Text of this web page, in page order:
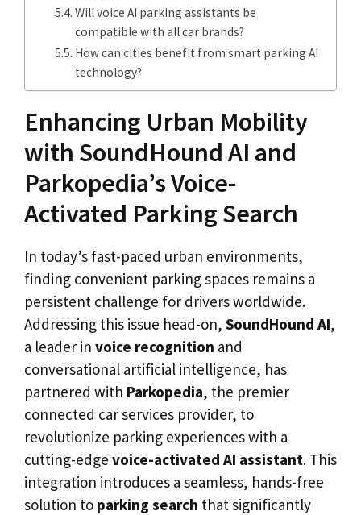
Will voice AI parking assistants be
compatible with all car brands?
How can cities benefit from smart parking AI
technology?
Enhancing Urban Mobility
with SoundHound AI and
Parkopedia’s Voice-
Activated Parking Search
In today’s fast-paced urban environments,
finding convenient parking spaces remains a
persistent challenge for drivers worldwide.
Addressing this issue head-on, SoundHound AI,
a leader in voice recognition and
conversational artificial intelligence, has
partnered with Parkopedia, the premier
connected car services provider, to
revolutionize parking experiences with a
cutting-edge voice-activated AI assistant. This
integration introduces a seamless, hands-free
solution to parking search that significantly